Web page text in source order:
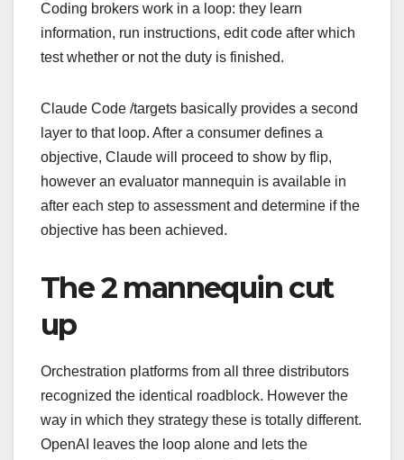
Coding brokers work in a loop: they learn
information, run instructions, edit code after which
test whether or not the duty is finished.
Claude Code /targets basically provides a second
layer to that loop. After a consumer defines a
objective, Claude will proceed to show by flip,
however an evaluator mannequin is available in
after each step to assessment and determine if the
objective has been achieved.
The 2 mannequin cut
up
Orchestration platforms from all three distributors
recognized the identical roadblock. However the
way in which they strategy these is totally different.
OpenAI leaves the loop alone and lets the